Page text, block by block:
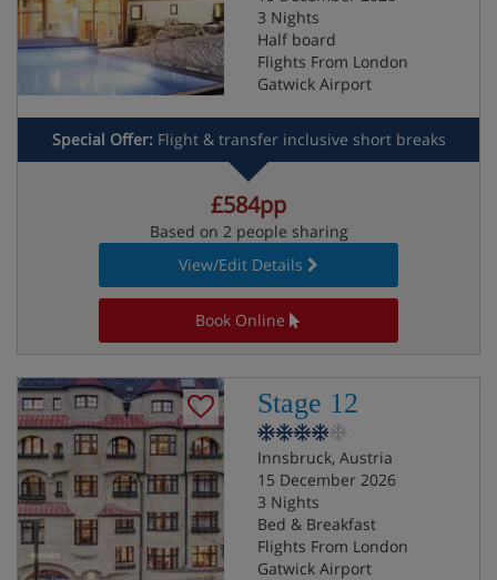
3 Nights
Half board
Flights From London
Gatwick Airport
Special Offer: Flight & transfer inclusive short breaks
£584pp
Based on 2 people sharing
View/Edit Details
Book Online
Stage 12
Innsbruck, Austria
15 December 2026
3 Nights
Bed & Breakfast
Flights From London
Gatwick Airport